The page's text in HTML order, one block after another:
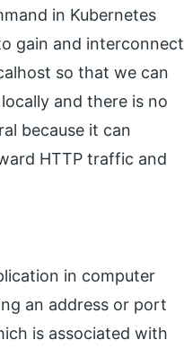
in Kubernetes
gain and interconnect
so that we can
and there is no
because it can
HTTP traffic and
in computer
an address or port
is associated with